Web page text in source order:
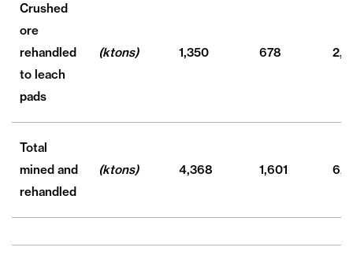
Crushed
ore
rehandled
to leach
pads
(ktons) 1,350 678
Total
mined and
rehandled
(ktons) 4,368 1,601